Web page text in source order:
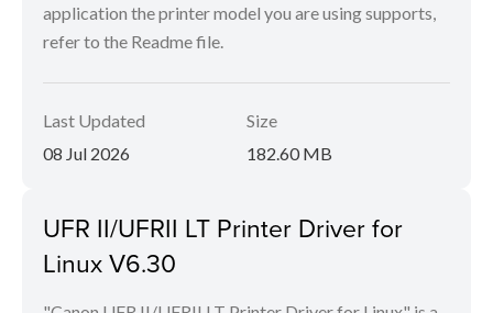
application the printer model you are using supports,
refer to the Readme file.
Last Updated
08 Jul 2026
Size
182.60 MB
UFR II/UFRII LT Printer Driver for
Linux V6.30